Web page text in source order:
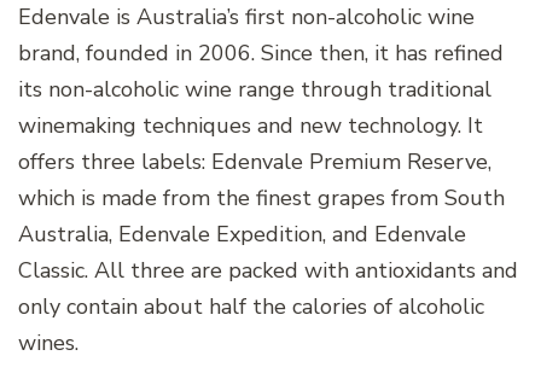
Edenvale is Australia’s first non-alcoholic wine
brand, founded in 2006. Since then, it has refined
its non-alcoholic wine range through traditional
winemaking techniques and new technology. It
offers three labels: Edenvale Premium Reserve,
which is made from the finest grapes from South
Australia, Edenvale Expedition, and Edenvale
Classic. All three are packed with antioxidants and
only contain about half the calories of alcoholic
wines.